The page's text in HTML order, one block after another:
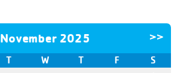
November 2025 >>
T W T F
S